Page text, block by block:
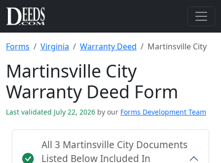
Forms Virginia Warranty Deed Martinsville City
Martinsville City
Warranty Deed Form
Last validated July 22, 2026 by our Forms Development Team
All 3 Martinsville City Documents
Listed Below Included In